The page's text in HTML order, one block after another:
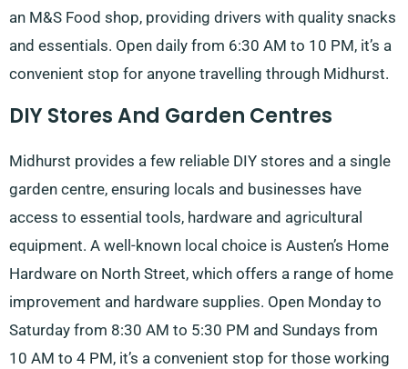
an M&S Food shop, providing drivers with quality snacks
and essentials. Open daily from 6:30 AM to 10 PM, it’s a
convenient stop for anyone travelling through Midhurst.
DIY Stores And Garden Centres
Midhurst provides a few reliable DIY stores and a single
garden centre, ensuring locals and businesses have
access to essential tools, hardware and agricultural
equipment. A well-known local choice is Austen’s Home
Hardware on North Street, which offers a range of home
improvement and hardware supplies. Open Monday to
Saturday from 8:30 AM to 5:30 PM and Sundays from
10 AM to 4 PM, it’s a convenient stop for those working